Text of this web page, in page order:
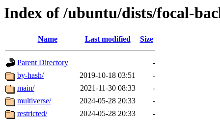
Index of /ubuntu/dists/focal-
Name Last modified Size
Parent Directory
-
by-hash/
2019-10-18 03:51
-
main/
2021-11-30 08:33
-
multiverse/
2024-05-28 20:33
-
restricted/
2024-05-28 20:33
-